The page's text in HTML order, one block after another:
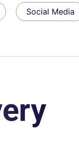
Social Media